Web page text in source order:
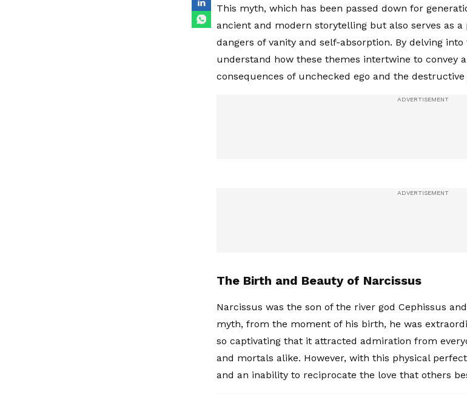
This myth, which has been passed down for
ancient and modern storytelling but also serves as
dangers of vanity and self-absorption. By delving
understand how these themes intertwine to convey
consequences of unchecked ego and the
The Birth and Beauty of Narcissus
Narcissus was the son of the river god Cephissus
myth, from the moment of his birth, he was
so captivating that it attracted admiration from
and mortals alike. However, with this physical
and an inability to reciprocate the love that others